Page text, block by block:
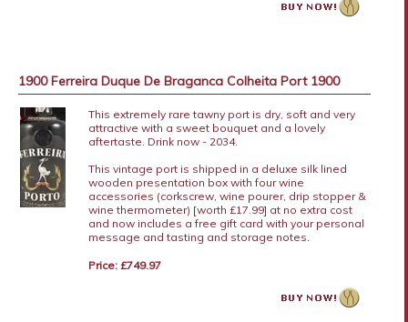
1900 Ferreira Duque De Braganca Colheita Port 1900
This extremely rare tawny port is dry, soft and very
attractive with a sweet bouquet and a lovely
aftertaste. Drink now - 2034.
This vintage port is shipped in a deluxe silk lined
wooden presentation box with four wine
accessories (corkscrew, wine pourer, drip stopper &
wine thermometer) [worth £17.99] at no extra cost
and now includes a free gift card with your personal
message and tasting and storage notes.
Price: £749.97